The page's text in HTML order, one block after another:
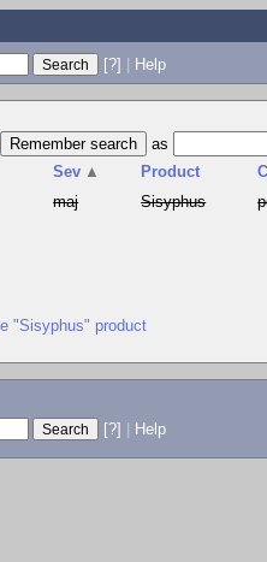
[?] | Help
as
Sev ▲ Product
maj Sisyphus
"Sisyphus" product
[?] Help